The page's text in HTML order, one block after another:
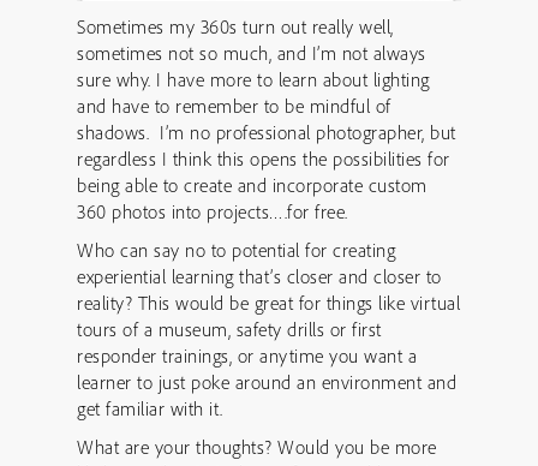
Sometimes my 360s turn out really well,
sometimes not so much, and I’m not always
sure why. I have more to learn about lighting
and have to remember to be mindful of
shadows. I’m no professional photographer, but
regardless I think this opens the possibilities for
being able to create and incorporate custom
360 photos into projects….for free.
Who can say no to potential for creating
experiential learning that’s closer and closer to
reality? This would be great for things like virtual
tours of a museum, safety drills or first
responder trainings, or anytime you want a
learner to just poke around an environment and
get familiar with it.
What are your thoughts? Would you be more